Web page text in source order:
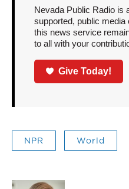
Nevada Public Radio is
supported, public media
this news service
to all with your
Give Today!
NPR World